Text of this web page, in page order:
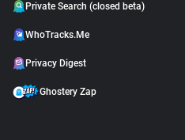
Private Search (closed beta)
WhoTracks.Me
Privacy Digest
Ghostery Zap